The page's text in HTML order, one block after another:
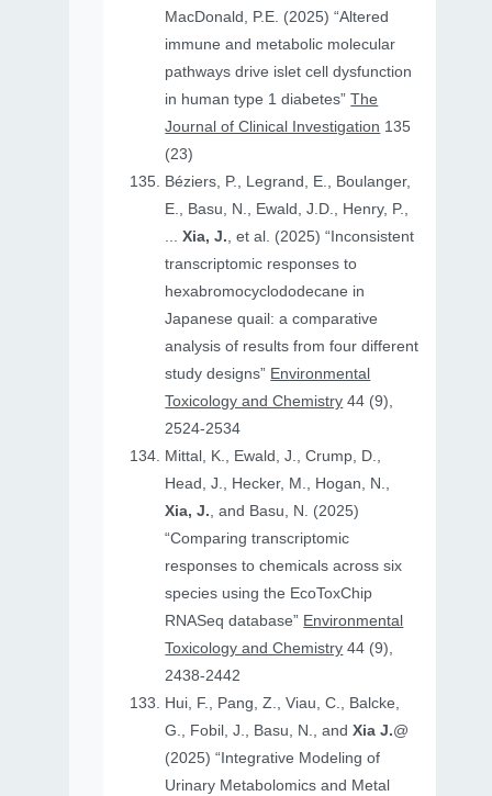
MacDonald, P.E. (2025) “Altered
immune and metabolic molecular
pathways drive islet cell dysfunction
in human type 1 diabetes”The
Journal of Clinical Investigation 135
(23)
Béziers, P., Legrand, E., Boulanger,
E., Basu, N., Ewald, J.D., Henry, P.,
...Xia, J., et al. (2025) “Inconsistent
transcriptomic responses to
hexabromocyclododecane in
Japanese quail: a comparative
analysis of results from four different
study designs” Environmental
Toxicology and Chemistry 44 (9),
2524-2534
Mittal, K., Ewald, J., Crump, D.,
Head, J., Hecker, M., Hogan, N.,
Xia, J., and Basu, N. (2025)
“Comparing transcriptomic
responses to chemicals across six
species using the EcoToxChip
RNASeq database” Environmental
Toxicology and Chemistry 44 (9),
2438-2442
Hui, F., Pang, Z., Viau, C., Balcke,
G., Fobil, J., Basu, N., andXia J.@
(2025) “Integrative Modeling of
Urinary Metabolomics and Metal